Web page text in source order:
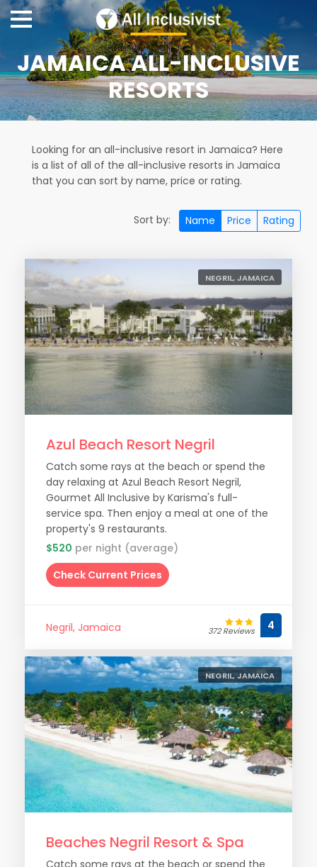
JAMAICA ALL-INCLUSIVE
RESORTS
Looking for an all-inclusive resort in Jamaica? Here
is a list of all of the all-inclusive resorts in Jamaica
that you can sort by name, price or rating.
Sort by: Name Price Rating
NEGRIL, JAMAICA
Azul Beach Resort Negril
Catch some rays at the beach or spend the
day relaxing at Azul Beach Resort Negril,
Gourmet All Inclusive by Karisma's full-
service spa. Then enjoy a meal at one of the
property's 9 restaurants.
$520 per night (average)
Check Current Prices
Negril, Jamaica 372 Reviews 4
NEGRIL, JAMAICA
Beaches Negril Resort & Spa
Catch some rays at the beach or spend the